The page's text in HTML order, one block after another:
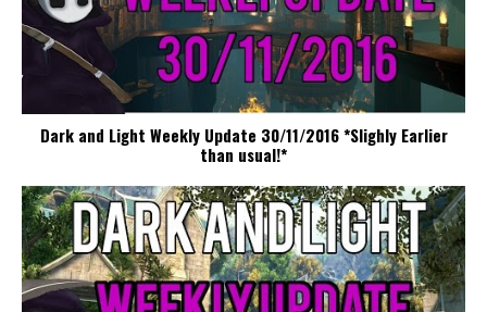
Dark and Light Weekly Update 30/11/2016 *Slighly Earlier
than usual!*